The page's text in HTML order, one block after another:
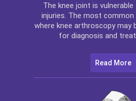
The knee joint is
injuries. The most common
where knee arthroscopy may
for diagnosis and
Read More